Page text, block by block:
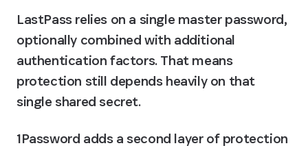
LastPass relies on a single master password,
optionally combined with additional
authentication factors. That means
protection still depends heavily on that
single shared secret.
1Password adds a second layer of protection